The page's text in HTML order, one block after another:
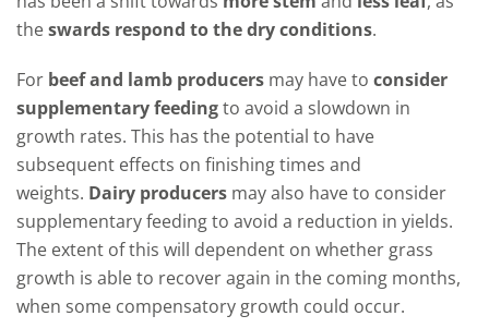
theswards respond to the dry conditions.
For beef and lamb producers may have to consider
supplementary feedingto avoid a slowdown in
growth rates. This has the potential to have
subsequent effects on finishing times and
weights. Dairy producers may also have to consider
supplementary feeding to avoid a reduction in yields.
The extent of this will dependent on whether grass
growth is able to recover again in the coming months,
when some compensatory growth could occur.